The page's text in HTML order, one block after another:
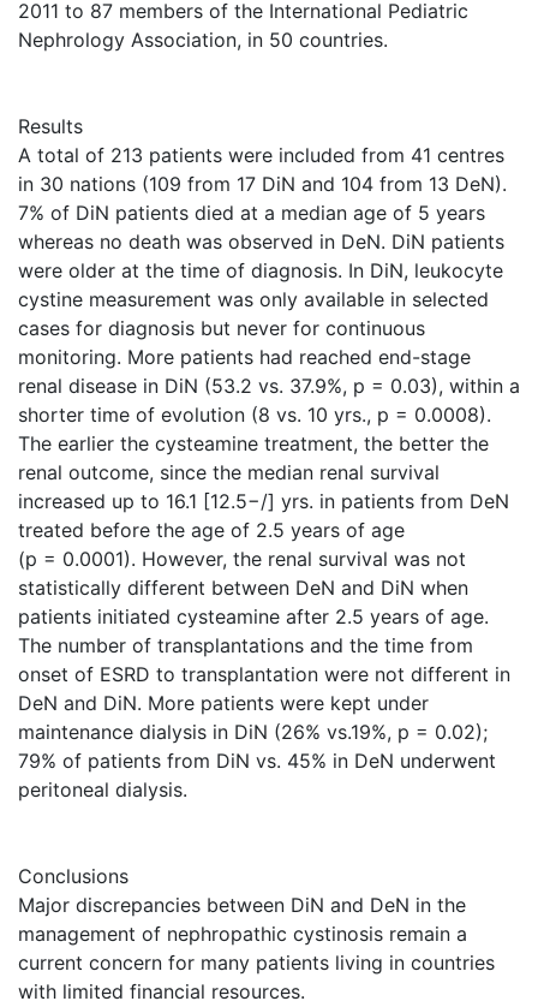
2011 to 87 members of the International Pediatric
Nephrology Association, in 50 countries.
Results
A total of 213 patients were included from 41 centres
in 30 nations (109 from 17 DiN and 104 from 13 DeN).
7% of DiN patients died at a median age of 5 years
whereas no death was observed in DeN. DiN patients
were older at the time of diagnosis. In DiN, leukocyte
cystine measurement was only available in selected
cases for diagnosis but never for continuous
monitoring. More patients had reached end-stage
renal disease in DiN (53.2 vs. 37.9%, p = 0.03), within a
shorter time of evolution (8 vs. 10 yrs., p = 0.0008).
The earlier the cysteamine treatment, the better the
renal outcome, since the median renal survival
increased up to 16.1 [12.5−/] yrs. in patients from DeN
treated before the age of 2.5 years of age
(p = 0.0001). However, the renal survival was not
statistically different between DeN and DiN when
patients initiated cysteamine after 2.5 years of age.
The number of transplantations and the time from
onset of ESRD to transplantation were not different in
DeN and DiN. More patients were kept under
maintenance dialysis in DiN (26% vs.19%, p = 0.02);
79% of patients from DiN vs. 45% in DeN underwent
peritoneal dialysis.
Conclusions
Major discrepancies between DiN and DeN in the
management of nephropathic cystinosis remain a
current concern for many patients living in countries
with limited financial resources.